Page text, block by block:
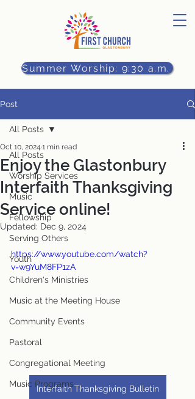
Summer Worship: 9:30 a.m.
Post
All Posts
Worship Services
Music
Fellowship
Serving Others
Youth
Children's Ministries
Music at the Meeting House
Community Events
Pastoral
Congregational Meeting
Music Programs
All Posts
Enjoy the Glastonbury
Interfaith Thanksgiving
Service online!
Oct 10, 2024 1 min read
Updated: Dec 9, 2024
https://www.youtube.com/watch?
v=w9YuM8FP1zA
Interfaith Thanksgiving Bulletin